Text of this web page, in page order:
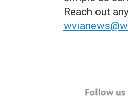
Reach out